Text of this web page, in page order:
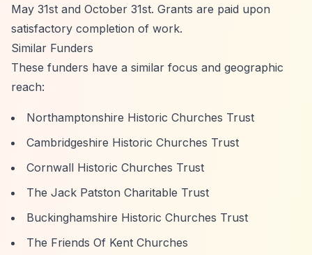
May 31st and October 31st. Grants are paid upon
satisfactory completion of work.
Similar Funders
These funders have a similar focus and geographic
reach:
Northamptonshire Historic Churches Trust
Cambridgeshire Historic Churches Trust
Cornwall Historic Churches Trust
The Jack Patston Charitable Trust
Buckinghamshire Historic Churches Trust
The Friends Of Kent Churches